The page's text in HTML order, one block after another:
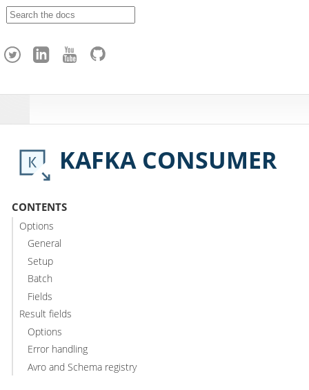
h
KAFKA CONSUMER
CONTENTS
Options
General
Setup
Batch
Fields
Result fields
Options
Error handling
Avro and Schema registry